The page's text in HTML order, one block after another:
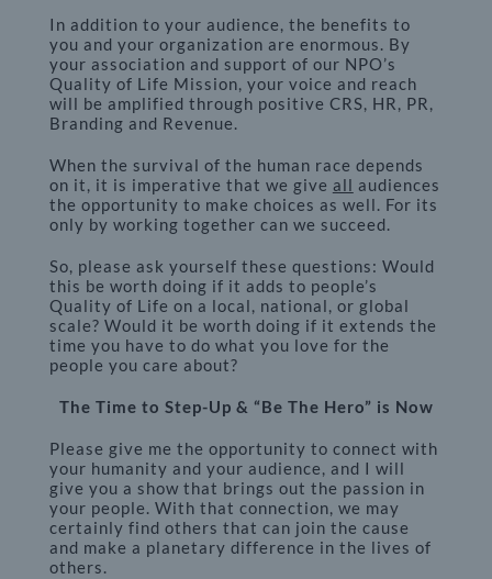
In addition to your audience, the benefits to
you and your organization are enormous. By
your association and support of our NPO’s
Quality of Life Mission, your voice and reach
will be amplified through positive CRS, HR, PR,
Branding and Revenue.
When the survival of the human race depends
on it, it is imperative that we give all audiences
the opportunity to make choices as well. For its
only by working together can we succeed.
So, please ask yourself these questions: Would
this be worth doing if it adds to people’s
Quality of Life on a local, national, or global
scale? Would it be worth doing if it extends the
time you have to do what you love for the
people you care about?
The Time to Step-Up & “Be The Hero” is Now
Please give me the opportunity to connect with
your humanity and your audience, and I will
give you a show that brings out the passion in
your people. With that connection, we may
certainly find others that can join the cause
and make a planetary difference in the lives of
others.